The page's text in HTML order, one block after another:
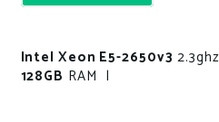
Intel Xeon E5-2650v3
128GB RAM |